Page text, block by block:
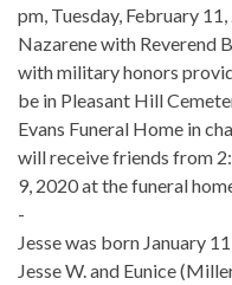
pm, Tuesday, February
Nazarene with Reverend
with military honors
be in Pleasant Hill
Evans Funeral Home in
will receive friends from
9, 2020 at the funeral
-
Jesse was born January
Jesse W. and Eunice